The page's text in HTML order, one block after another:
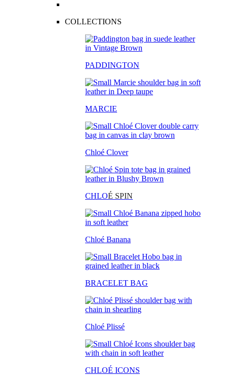
COLLECTIONS
PADDINGTON
MARCIE
Chloé Clover
CHLOÉ SPIN
Chloé Banana
BRACELET BAG
Chloé Plissé
CHLOÉ ICONS